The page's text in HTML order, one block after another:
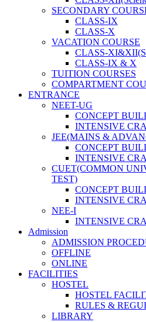
SECONDARY
CLASS-IX
CLASS-X
VACATION COURSE
CLASS-
CLASS-IX & X
TUITION COURSES
COMPARTMENT
ENTRANCE
NEET-UG
CONCEPT
INTENSIVE
JEE(MAINS &
CONCEPT
INTENSIVE
CUET(COMMON
TEST)
CONCEPT
INTENSIVE
NEE-I
INTENSIVE
Admission
ADMISSION
OFFLINE
ONLINE
FACILITIES
HOSTEL
HOSTEL
RULES &
LIBRARY